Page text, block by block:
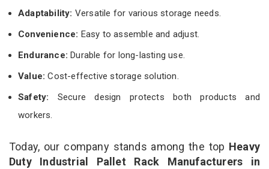
Adaptability: Versatile for various storage needs.
Convenience: Easy to assemble and adjust.
Endurance: Durable for long-lasting use.
Value:Cost-effective storage solution.
Safety: Secure design protects both products and
workers.
Today, our company stands among the top Heavy
Duty Industrial Pallet Rack Manufacturers in